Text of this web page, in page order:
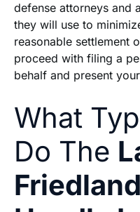
defense attorneys and
they will use to
reasonable settlement
proceed with filing a
behalf and present
What
Do The